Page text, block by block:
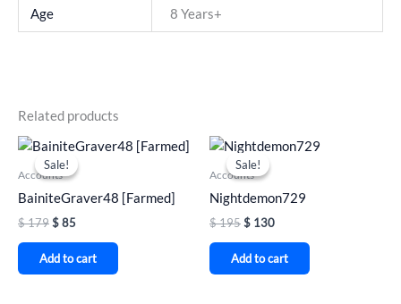
Age 8 Years+
Related products
Sale!
Sale!
Accounts
BainiteGraver48 [Farmed]
$179
Original
price
was:
$85
Current
is:
Add to cart
Sale!
Sale!
Accounts
Nightdemon729
$195
Original
price
was:
$ 130
Current
Add to cart